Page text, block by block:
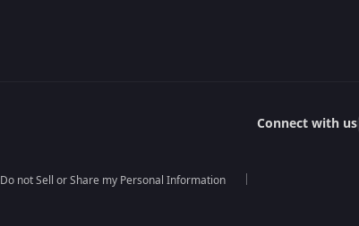
Connect with us
Do not Sell or Share my Personal Information